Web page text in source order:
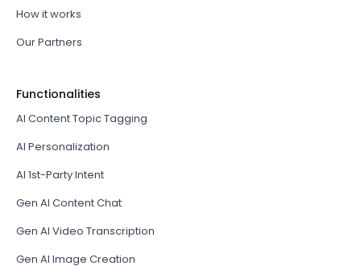
How it works
Our Partners
Functionalities
AI Content Topic Tagging
AI Personalization
AI 1st-Party Intent
Gen AI Content Chat
Gen AI Video Transcription
Gen AI Image Creation